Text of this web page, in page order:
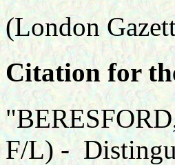
(London
Citation for
F/L) -